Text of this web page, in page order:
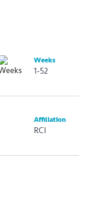
Weeks
1-52
Affiliation
RCI